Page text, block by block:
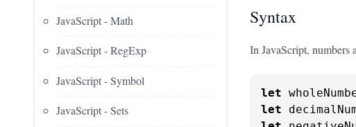
JavaScript - Math
JavaScript - RegExp
JavaScript - Symbol
JavaScript - Sets
Syntax
In JavaScript, numbers
let
let